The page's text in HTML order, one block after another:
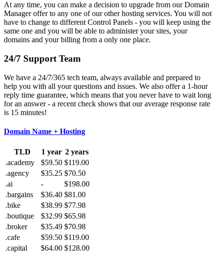
At any time, you can make a decision to upgrade from our Domain
Manager offer to any one of our other hosting services. You will not
have to change to different Control Panels - you will keep using the
same one and you will be able to administer your sites, your
domains and your billing from a only one place.
24/7 Support Team
We have a 24/7/365 tech team, always available and prepared to
help you with all your questions and issues. We also offer a 1-hour
reply time guarantee, which means that you never have to wait long
for an answer - a recent check shows that our average response rate
is 15 minutes!
Domain Name + Hosting
TLD 1 year 2 years
.academy
$59.50 $119.00
.agency
$35.25 $70.50
.ai
-
$198.00
.bargains
$36.40 $81.00
.bike
$38.99 $77.98
.boutique
$32.99 $65.98
.broker
$35.49 $70.98
.cafe
$59.50 $119.00
.capital
$64.00 $128.00